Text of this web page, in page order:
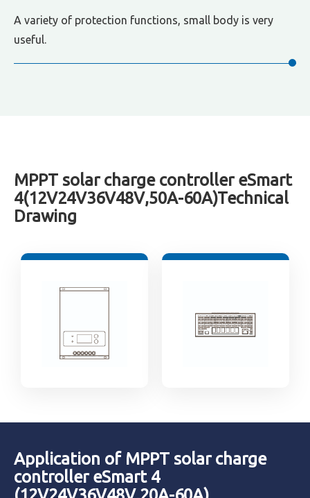
A variety of protection functions, small body is very
useful.
MPPT solar charge controller eSmart
4(12V24V36V48V,50A-60A)Technical
Drawing
Application of MPPT solar charge
controller eSmart 4